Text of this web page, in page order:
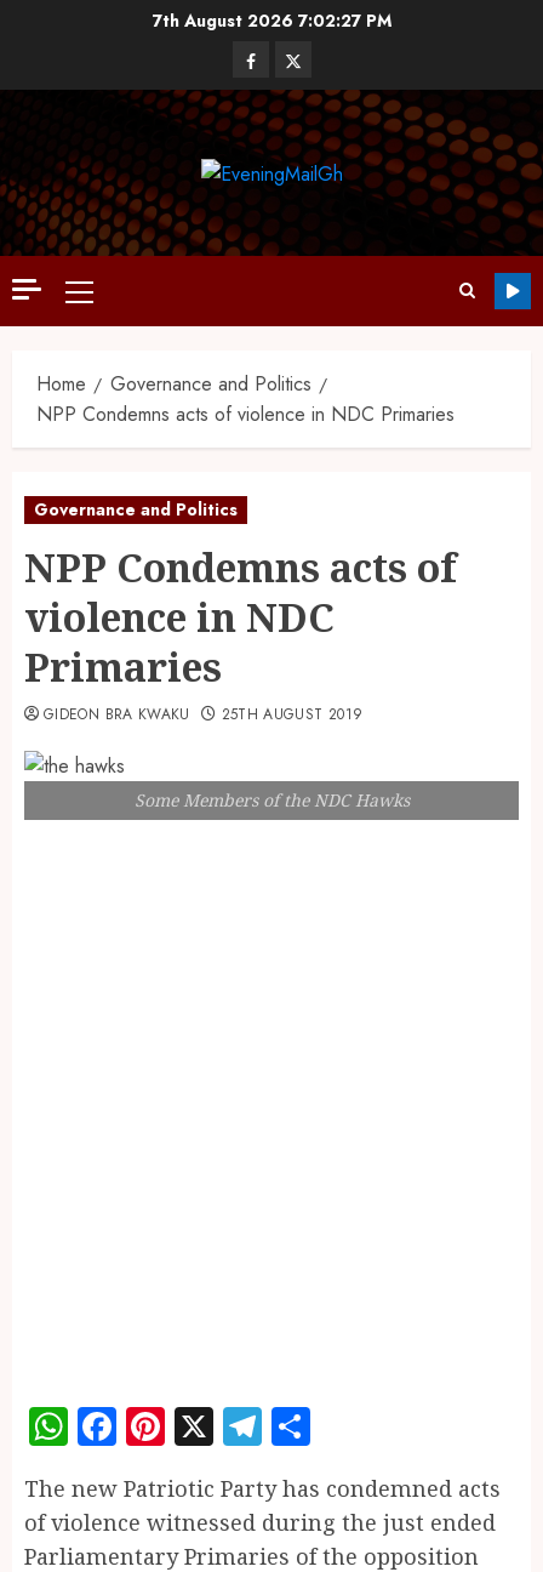
7th August 2026 7:02:28 PM
Home
Governance and Politics
NPP Condemns acts of violence in NDC Primaries
Governance and Politics
NPP Condemns acts of
violence in NDC
Primaries
GIDEON BRA KWAKU 25TH AUGUST 2019
Some Members of the NDC Hawks
WhatsApp
Facebook
Pinterest
X Telegram
The new Patriotic Party has condemned acts
of violence witnessed during the just ended
Parliamentary Primaries of the opposition